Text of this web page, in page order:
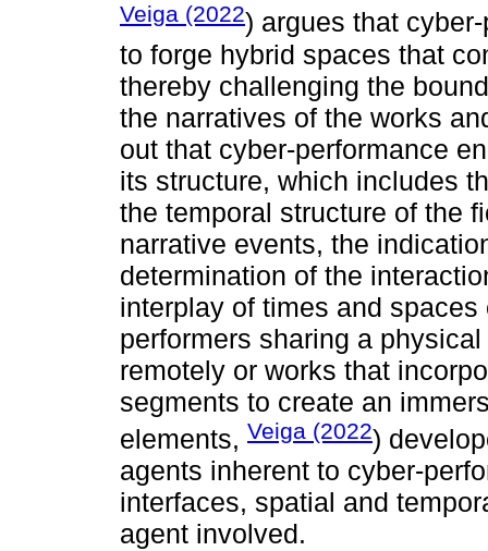
Veiga (2022) argues that
to forge hybrid spaces that
thereby challenging the
the narratives of the works
out that cyber-performance
its structure, which includes
the temporal structure of the
narrative events, the
determination of the
interplay of times and
performers sharing a
remotely or works that
segments to create an
elements, Veiga (2022)
agents inherent to cyber-
interfaces, spatial and
agent involved.